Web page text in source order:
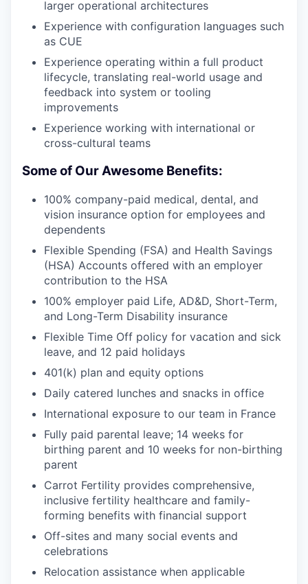
larger operational architectures
Experience with configuration languages such
as CUE
Experience operating within a full product
lifecycle, translating real-world usage and
feedback into system or tooling
improvements
Experience working with international or
cross-cultural teams
Some of Our Awesome Benefits:
100% company-paid medical, dental, and
vision insurance option for employees and
dependents
Flexible Spending (FSA) and Health Savings
(HSA) Accounts offered with an employer
contribution to the HSA
100% employer paid Life, AD&D, Short-Term,
and Long-Term Disability insurance
Flexible Time Off policy for vacation and sick
leave, and 12 paid holidays
401(k) plan and equity options
Daily catered lunches and snacks in office
International exposure to our team in France
Fully paid parental leave; 14 weeks for
birthing parent and 10 weeks for non-birthing
parent
Carrot Fertility provides comprehensive,
inclusive fertility healthcare and family-
forming benefits with financial support
Off-sites and many social events and
celebrations
Relocation assistance when applicable